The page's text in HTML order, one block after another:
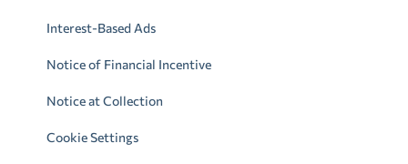
Interest-Based Ads
Notice of Financial Incentive
Notice at Collection
Cookie Settings